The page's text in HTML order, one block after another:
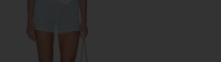
Favorite The Sparrow Short